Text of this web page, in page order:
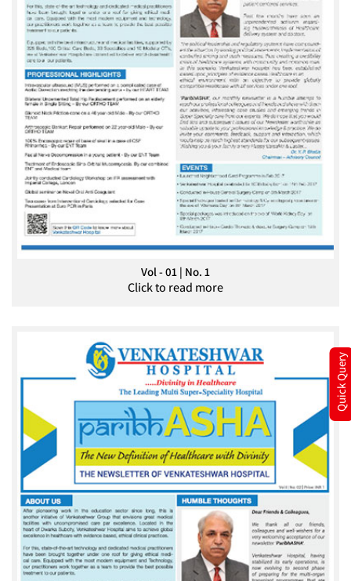
Vol - 01 | No. 1
Click to read more
Quick Query